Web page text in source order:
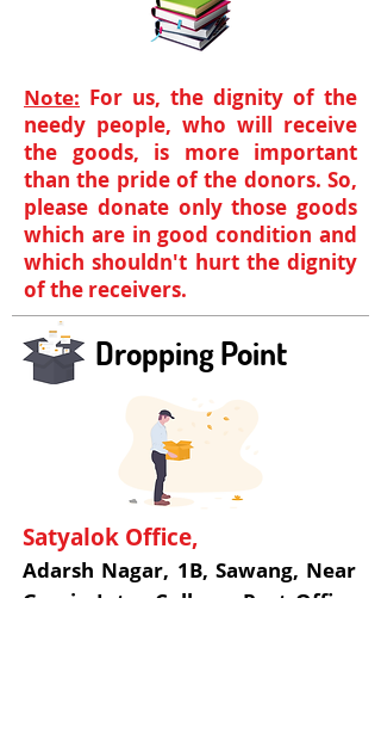
Note: For us, the dignity of the
needy people, who will receive
the goods, is more important
than the pride of the donors. So,
please donate only those goods
which are in good condition and
which shouldn't hurt the dignity
of the receivers.
Dropping Point
Satyalok Office,
Adarsh Nagar, 1B, Sawang, Near
Gomia Inter College, Post Office